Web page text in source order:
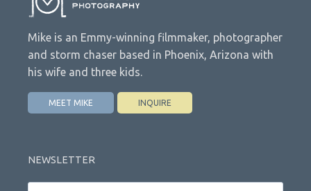
Mike is an Emmy-winning filmmaker, photographer
and storm chaser based in Phoenix, Arizona with
his wife and three kids.
MEET MIKE INQUIRE
NEWSLETTER